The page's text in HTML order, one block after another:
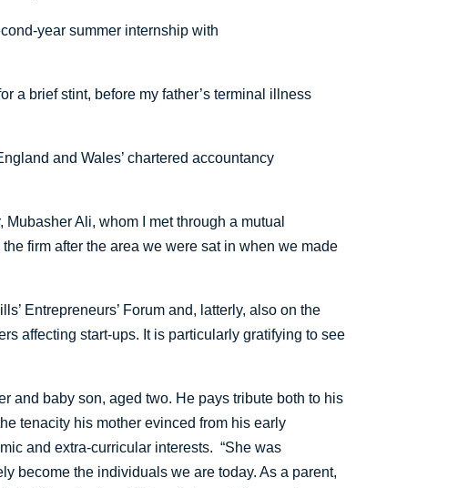
year summer internship with
a brief stint, before my father’s terminal illness
and Wales’ chartered accountancy
Ali, whom I met through a mutual
firm after the area we were sat in when we made
Entrepreneurs’ Forum and, latterly, also on the
affecting start-ups. It is particularly gratifying to see
and baby son, aged two. He pays tribute both to his
tenacity his mother evinced from his early
and extra-curricular interests. “She was
become the individuals we are today. As a parent,